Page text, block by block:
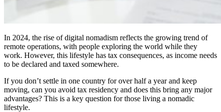
In 2024, the rise of digital nomadism reflects the growing trend of
remote operations, with people exploring the world while they
work. However, this lifestyle has tax consequences, as income needs
to be declared and taxed somewhere.
If you don’t settle in one country for over half a year and keep
moving, can you avoid tax residency and does this bring any major
advantages? This is a key question for those living a nomadic
lifestyle.